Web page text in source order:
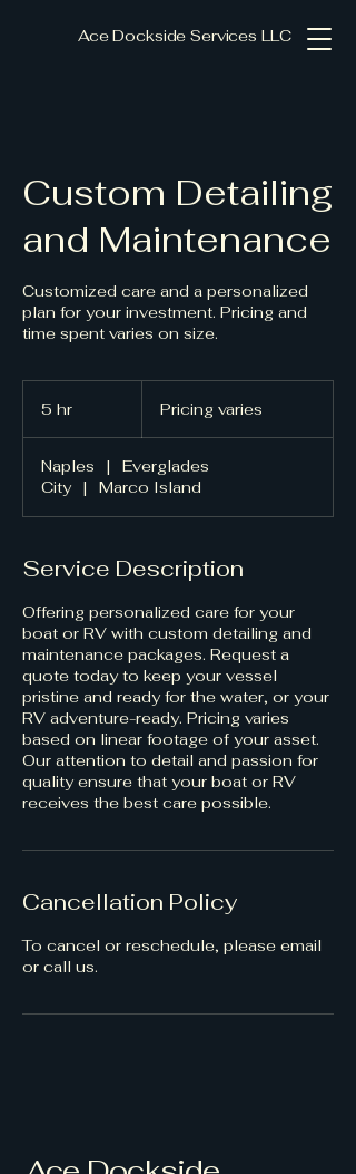
Ace Dockside Services LLC
Custom Detailing
and Maintenance
Customized care and a personalized
plan for your investment. Pricing and
time spent varies on size.
5 hr Pricing varies
Naples |
Everglades
City
| Marco Island
Service Description
Offering personalized care for your
boat or RV with custom detailing and
maintenance packages. Request a
quote today to keep your vessel
pristine and ready for the water, or your
RV adventure-ready. Pricing varies
based on linear footage of your asset.
Our attention to detail and passion for
quality ensure that your boat or RV
receives the best care possible.
Cancellation Policy
To cancel or reschedule, please email
or call us.